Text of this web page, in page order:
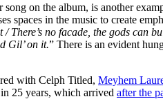
on the album, is another
spaces in the music to create
/ There’s no facade, the gods
Gil’ on it.” There is an evident
with Celph Titled, Meyhem
25 years, which arrived after the